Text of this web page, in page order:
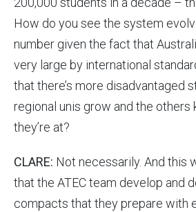
How do you see the system
number given the fact that
very large by international
that there’s more disadvantaged
regional unis grow and the others
they’re at?
CLARE: Not necessarily. And this
that the ATEC team develop and
compacts that they prepare with